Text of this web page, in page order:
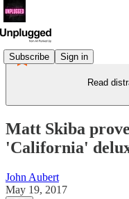
Subscribe Sign in
Read
Matt Skiba
'California'
John Aubert
May 19, 2017